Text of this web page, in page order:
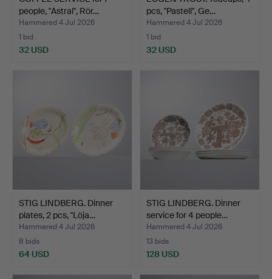
people, "Astral", Rör…
Hammered 4 Jul 2026
1 bid
32 USD
pcs, "Pastell", Ge…
Hammered 4 Jul 2026
1 bid
32 USD
STIG LINDBERG. Dinner
plates, 2 pcs, "Löja…
Hammered 4 Jul 2026
8 bids
64 USD
STIG LINDBERG. Dinner
service for 4 people…
Hammered 4 Jul 2026
13 bids
128 USD